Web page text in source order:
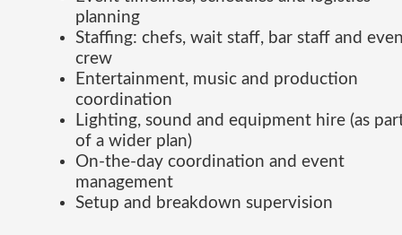
planning
Staffing: chefs, wait staff, bar staff and
crew
Entertainment, music and production
coordination
Lighting, sound and equipment hire (as
of a wider plan)
On-the-day coordination and event
management
Setup and breakdown supervision